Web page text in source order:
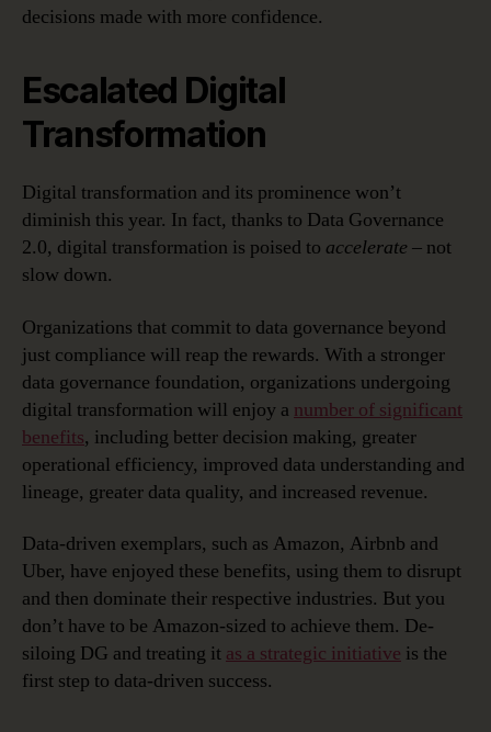
decisions made with more confidence.
Escalated Digital
Transformation
Digital transformation and its prominence won’t
diminish this year. In fact, thanks to Data Governance
2.0, digital transformation is poised to accelerate– not
slow down.
Organizations that commit to data governance beyond
just compliance will reap the rewards. With a stronger
data governance foundation, organizations undergoing
digital transformation will enjoy a number of significant
benefits, including better decision making, greater
operational efficiency, improved data understanding and
lineage, greater data quality, and increased revenue.
Data-driven exemplars, such as Amazon, Airbnb and
Uber, have enjoyed these benefits, using them to disrupt
and then dominate their respective industries. But you
don’t have to be Amazon-sized to achieve them. De-
siloing DG and treating it as a strategic initiative is the
first step to data-driven success.